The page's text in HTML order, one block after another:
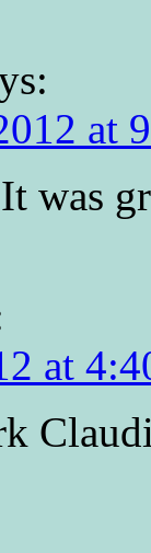
at
was
at